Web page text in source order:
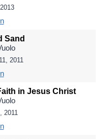
Sand
2011
in Jesus Christ
2011